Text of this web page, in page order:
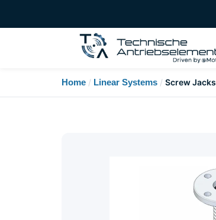
Home / Linear Systems / Screw Jacks